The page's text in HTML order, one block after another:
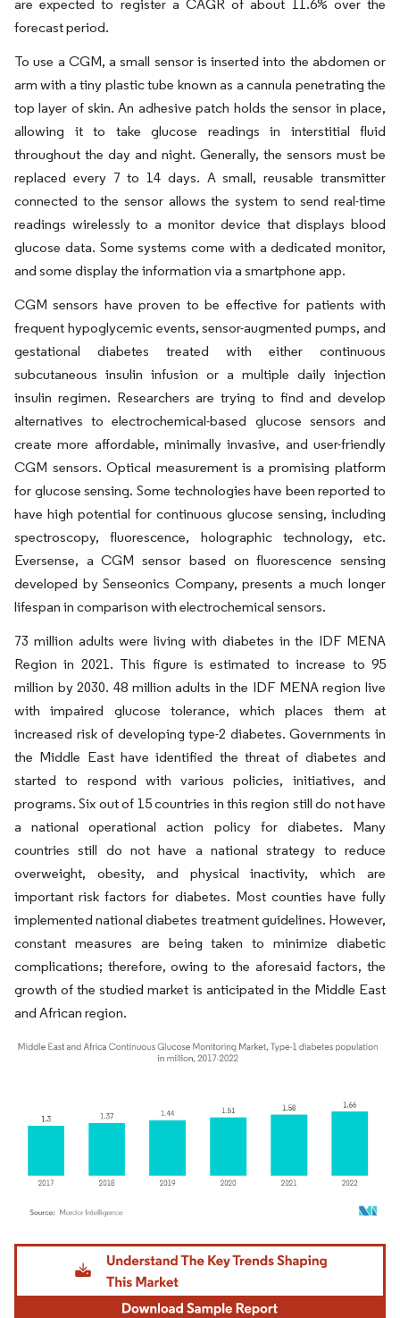
are expected to register a CAGR of about 11.6% over the
forecast period.
To use a CGM, a small sensor is inserted into the abdomen or
arm with a tiny plastic tube known as a cannula penetrating the
top layer of skin. An adhesive patch holds the sensor in place,
allowing it to take glucose readings in interstitial fluid
throughout the day and night. Generally, the sensors must be
replaced every 7 to 14 days. A small, reusable transmitter
connected to the sensor allows the system to send real-time
readings wirelessly to a monitor device that displays blood
glucose data. Some systems come with a dedicated monitor,
and some display the information via a smartphone app.
CGM sensors have proven to be effective for patients with
frequent hypoglycemic events, sensor-augmented pumps, and
gestational diabetes treated with either continuous
subcutaneous insulin infusion or a multiple daily injection
insulin regimen. Researchers are trying to find and develop
alternatives to electrochemical-based glucose sensors and
create more affordable, minimally invasive, and user-friendly
CGM sensors. Optical measurement is a promising platform
for glucose sensing. Some technologies have been reported to
have high potential for continuous glucose sensing, including
spectroscopy, fluorescence, holographic technology, etc.
Eversense, a CGM sensor based on fluorescence sensing
developed by Senseonics Company, presents a much longer
lifespan in comparison with electrochemical sensors.
73 million adults were living with diabetes in the IDF MENA
Region in 2021. This figure is estimated to increase to 95
million by 2030. 48 million adults in the IDF MENA region live
with impaired glucose tolerance, which places them at
increased risk of developing type-2 diabetes. Governments in
the Middle East have identified the threat of diabetes and
started to respond with various policies, initiatives, and
programs. Six out of 15 countries in this region still do not have
a national operational action policy for diabetes. Many
countries still do not have a national strategy to reduce
overweight, obesity, and physical inactivity, which are
important risk factors for diabetes. Most counties have fully
implemented national diabetes treatment guidelines. However,
constant measures are being taken to minimize diabetic
complications; therefore, owing to the aforesaid factors, the
growth of the studied market is anticipated in the Middle East
and African region.
Image © Mordor Intelligence. Reuse requires attribution under CC BY 4.0.